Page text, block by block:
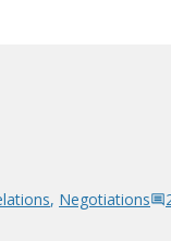
, Negotiations